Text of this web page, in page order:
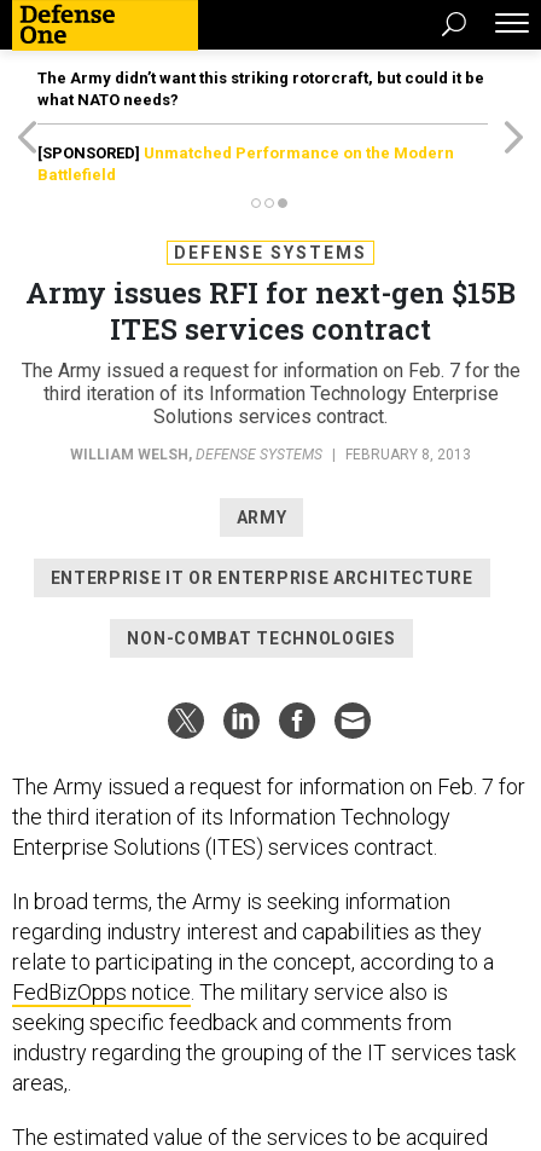
The Army didn’t want this striking rotorcraft, but could it be
what NATO needs?
[SPONSORED] Unmatched Performance on the Modern
Battlefield
DEFENSE SYSTEMS
Army issues RFI for next-gen $15B
ITES services contract
The Army issued a request for information on Feb. 7 for the
third iteration of its Information Technology Enterprise
Solutions services contract.
WILLIAM WELSH , DEFENSE SYSTEMS FEBRUARY 8, 2013
ARMY
ENTERPRISE IT OR ENTERPRISE ARCHITECTURE
NON-COMBAT TECHNOLOGIES
The Army issued a request for information on Feb. 7 for
the third iteration of its Information Technology
Enterprise Solutions (ITES) services contract.
In broad terms, the Army is seeking information
regarding industry interest and capabilities as they
relate to participating in the concept, according to a
FedBizOpps notice . The military service also is
seeking specific feedback and comments from
industry regarding the grouping of the IT services task
areas,.
The estimated value of the services to be acquired